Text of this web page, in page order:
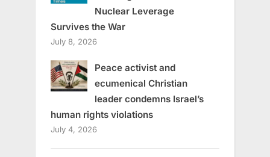
Nuclear Leverage
Survives the War
July 8, 2026
Peace activist and
ecumenical Christian
leader condemns Israel’s
human rights violations
July 4, 2026